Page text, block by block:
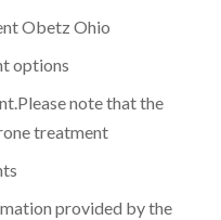
Obetz Ohio
options
note that the
treatment
provided by the